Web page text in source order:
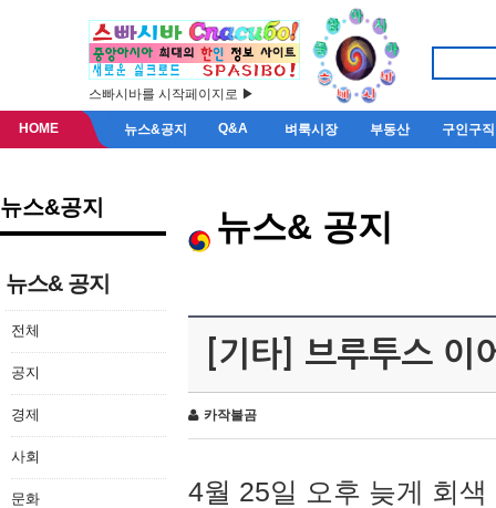
스빠시바를 시작페이지로 ▶
HOME 뉴스&공지 Q&A 벼룩시장 부동산 구인구직
뉴스&공지
뉴스& 공지
전체
공지
경제
사회
문화
뉴스& 공지
[기타] 브루투스 이
카작불곰
4월 25일 오후 늦게 회